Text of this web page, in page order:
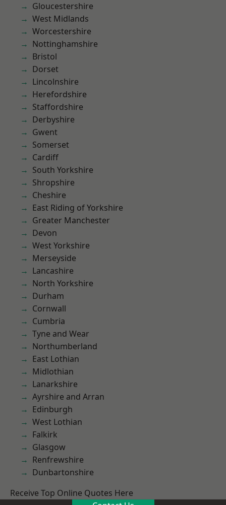
Gloucestershire
West Midlands
Worcestershire
Nottinghamshire
Bristol
Dorset
Lincolnshire
Herefordshire
Staffordshire
Derbyshire
Gwent
Somerset
Cardiff
South Yorkshire
Shropshire
Cheshire
East Riding of Yorkshire
Greater Manchester
Devon
West Yorkshire
Merseyside
Lancashire
North Yorkshire
Durham
Cornwall
Cumbria
Tyne and Wear
Northumberland
East Lothian
Midlothian
Lanarkshire
Ayrshire and Arran
Edinburgh
West Lothian
Falkirk
Glasgow
Renfrewshire
Dunbartonshire
Receive Top Online Quotes Here